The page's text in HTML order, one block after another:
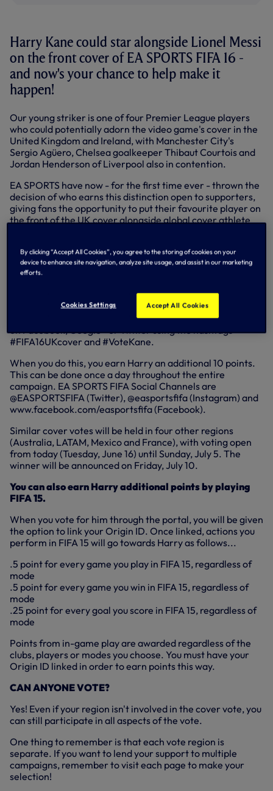
Harry Kane could star alongside Lionel Messi
on the front cover of EA SPORTS FIFA 16 -
and now's your chance to help make it
happen!
Our young striker is one of four Premier League players
who could potentially adorn the video game's cover in the
United Kingdom and Ireland, with Manchester City's
Sergio Agüero, Chelsea goalkeeper Thibaut Courtois and
Jordan Henderson of Liverpool also in contention.
EA SPORTS have now - for the first time ever - thrown the
decision of who earns this distinction open to supporters,
giving fans the opportunity to put their favourite player on
the front of the UK cover alongside global cover athlete
You can vote by visitingwww.fifa16cover.co.ukOR
www.easports.com/fifa16ukcover
this once a day until the voting closes.
Every time you vote for Harry, you can share your support
on Facebook, Google+ or Twitter using the hashtags
#FIFA16UKcover and #VoteKane.
When you do this, you earn Harry an additional 10 points.
This can be done once a day throughout the entire
campaign. EA SPORTS FIFA Social Channels are
@EASPORTSFIFA (Twitter), @easportsfifa (Instagram) and
www.facebook.com/easportsfifa (Facebook).
Similar cover votes will be held in four other regions
(Australia, LATAM, Mexico and France), with voting open
from today (Tuesday, June 16) until Sunday, July 5. The
winner will be announced on Friday, July 10.
You can also earn Harry additional points by playing
FIFA 15.
When you vote for him through the portal, you will be given
the option to link your Origin ID. Once linked, actions you
perform in FIFA 15 will go towards Harry as follows...
.5 point for every game you play in FIFA 15, regardless of
mode
.5 point for every game you win in FIFA 15, regardless of
mode
.25 point for every goal you score in FIFA 15, regardless of
mode
Points from in-game play are awarded regardless of the
clubs, players or modes you choose. You must have your
Origin ID linked in order to earn points this way.
CAN ANYONE VOTE?
Yes! Even if your region isn't involved in the cover vote, you
can still participate in all aspects of the vote.
One thing to remember is that each vote region is
separate. If you want to lend your support to multiple
campaigns, remember to visit each page to make your
selection!
By clicking “Accept All Cookies”, you agree to the storing of cookies on your
device to enhance site navigation, analyze site usage, and assist in our marketing
efforts.
Cookies Settings Accept All Cookies